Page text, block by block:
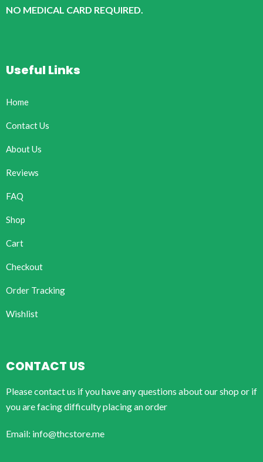
NO MEDICAL CARD REQUIRED.
Useful Links
Home
Contact Us
About Us
Reviews
FAQ
Shop
Cart
Checkout
Order Tracking
Wishlist
CONTACT US
Please contact us if you have any questions about our shop or if
you are facing difficulty placing an order
Email: info@thcstore.me